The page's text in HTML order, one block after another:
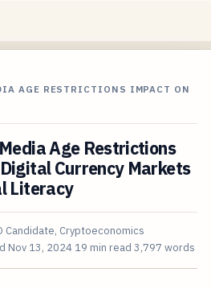
AGE RESTRICTIONS IMPACT ON
Age Restrictions
Currency Markets
Literacy
Candidate, Cryptoeconomics
Nov 13, 2024 19 min read 3,797 words